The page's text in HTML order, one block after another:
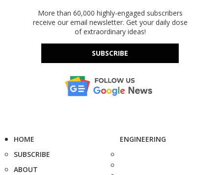
More than 60,000 highly-engaged subscribers
receive our email newsletter. Get your daily dose
of extraordinary ideas!
SUBSCRIBE
HOME
SUBSCRIBE
ABOUT
ENGINEERING